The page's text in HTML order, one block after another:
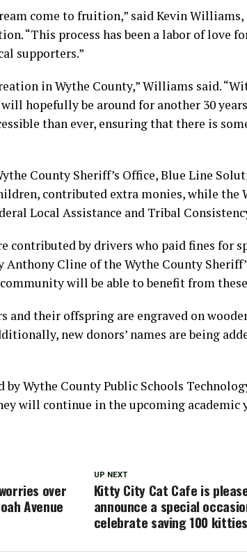
come to fruition,” said Kevin
“This process has been a labor of love
supporters.”
in Wythe County,” Williams said.
hopefully be around for another 30
than ever, ensuring that there is
County Sheriff’s Office, Blue Line
contributed extra monies, while the
Local Assistance and Tribal
contributed by drivers who paid fines for
Anthony Cline of the Wythe County
will be able to benefit from
and their offspring are engraved on
new donors’ names are being
Wythe County Public Schools
will continue in the upcoming academic
UP NEXT
Kitty City Cat Cafe is
announce a special
celebrate saving 100 kitties
over
Avenue